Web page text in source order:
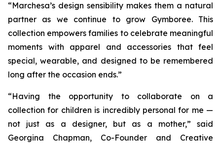
“Marchesa’s design sensibility makes them a natural
partner as we continue to grow Gymboree. This
collection empowers families to celebrate meaningful
moments with apparel and accessories that feel
special, wearable, and designed to be remembered
long after the occasion ends.”
“Having the opportunity to collaborate on a
collection for children is incredibly personal for me —
not just as a designer, but as a mother,” said
Georgina Chapman, Co-Founder and Creative